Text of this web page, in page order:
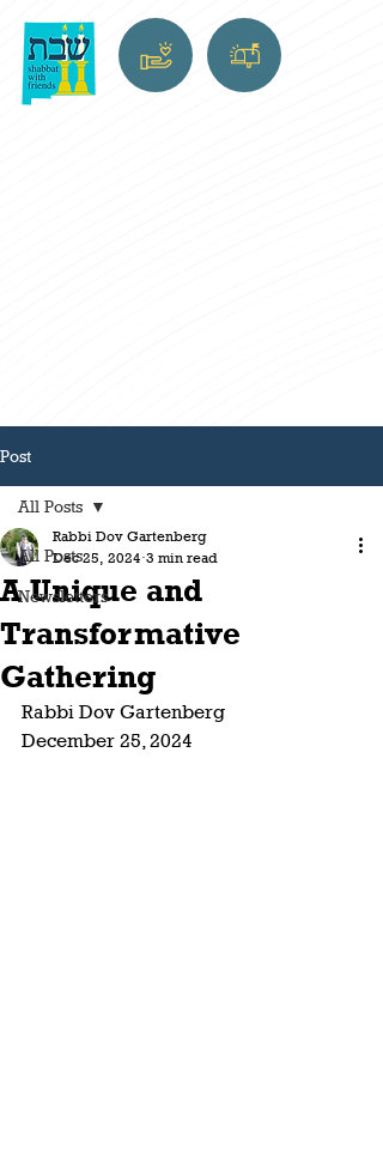
Post
All Posts
Newsletters
All Posts
A Unique and
Transformative
Gathering
Rabbi Dov Gartenberg
Dec 25, 2024 3 min read
Rabbi Dov Gartenberg
December 25, 2024